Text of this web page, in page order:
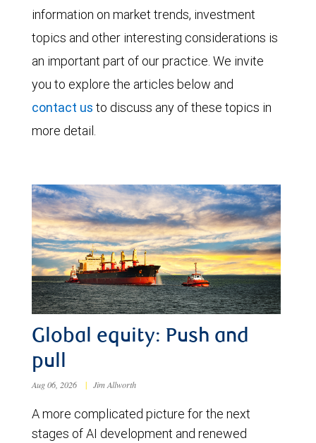
information on market trends, investment
topics and other interesting considerations is
an important part of our practice. We invite
you to explore the articles below and
contact us to discuss any of these topics in
more detail.
Global equity: Push and
pull
Aug 06, 2026 | Jim Allworth
A more complicated picture for the next
stages of AI development and renewed